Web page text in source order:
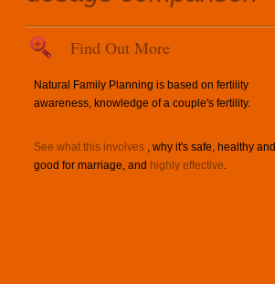
Find Out More
Natural Family Planning is based on fertility
awareness, knowledge of a couple's fertility.
See what this involves , why it's safe, healthy and
good for marriage, and highly effective.